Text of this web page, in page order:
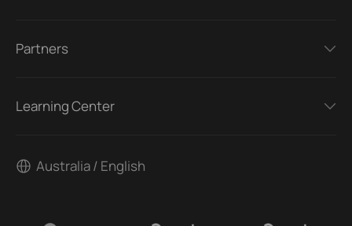
Partners
Learning Center
Australia / English